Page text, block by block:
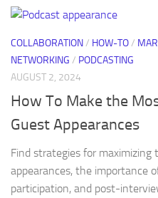
COLLABORATION/ HOW-TO/
NETWORKING / PODCASTING
AUGUST 2, 2024
How To Make the
Guest Appearances
Find strategies for
appearances, the importance
participation, and post-